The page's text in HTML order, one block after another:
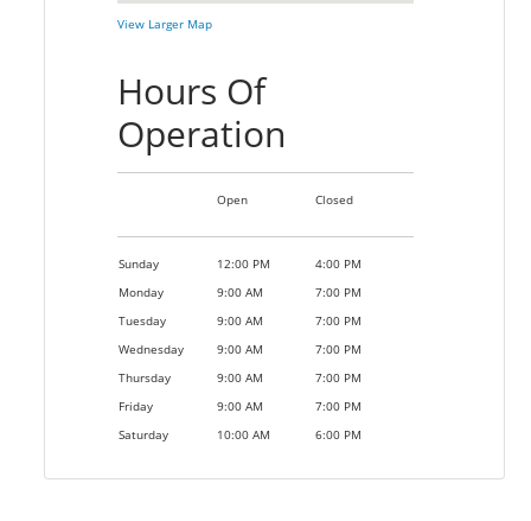
View Larger Map
Hours Of
Operation
Open Closed
Sunday 12:00 PM
4:00 PM
Monday
9:00 AM
7:00 PM
Tuesday
9:00 AM
7:00 PM
Wednesday
9:00 AM
7:00 PM
Thursday
9:00 AM
7:00 PM
Friday
9:00 AM
7:00 PM
Saturday
10:00 AM 6:00 PM